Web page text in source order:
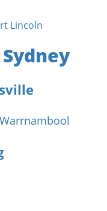
Lincoln
Sydney
Warrnambool